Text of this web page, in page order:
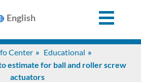
English
Center
Educational
estimate for ball and roller screw
actuators